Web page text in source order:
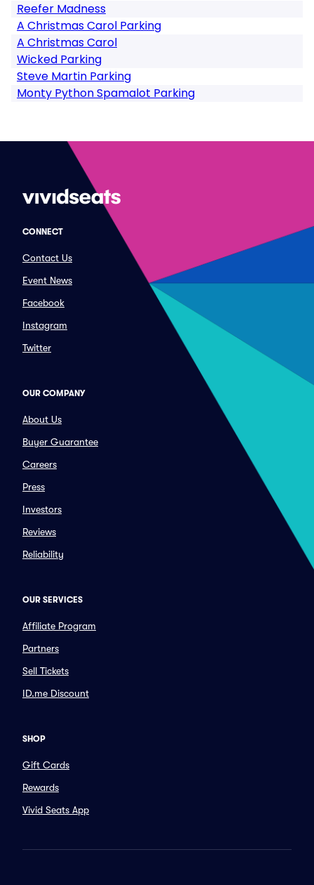
Reefer Madness
A Christmas Carol Parking
A Christmas Carol
Wicked Parking
Steve Martin Parking
Monty Python Spamalot Parking
CONNECT
Contact Us
Event News
Facebook
Instagram
Twitter
OUR COMPANY
About Us
Buyer Guarantee
Careers
Press
Investors
Reviews
Reliability
OUR SERVICES
Affiliate Program
Partners
Sell Tickets
ID.me Discount
SHOP
Gift Cards
Rewards
Vivid Seats App